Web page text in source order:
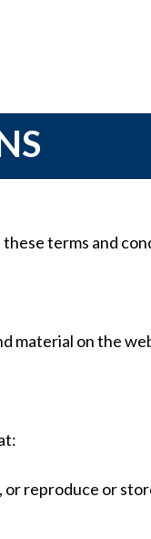
terms and
material on the
reproduce or